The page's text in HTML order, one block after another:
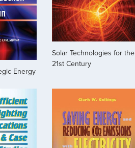
Energy
Solar Technologies for the
21st Century